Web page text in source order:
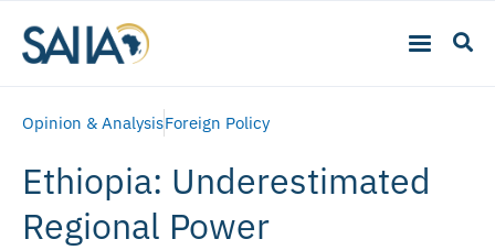
Opinion & AnalysisForeign Policy
Ethiopia: Underestimated
Regional Power